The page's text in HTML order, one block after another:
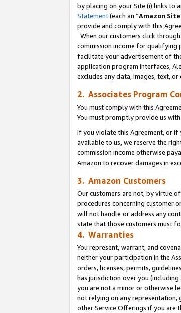
by placing on your Site (i) links to
Statement(each an “Amazon Site
provide and comply with this
When our customers click
commission income for qualifying
facilitate your advertisement of
application program interfaces,
excludes any data, images, text,
2. Associates Program
You must comply with this
You must promptly provide us
If you violate this Agreement, or if
available to us, we reserve the
commission income otherwise
Amazon to recover damages in
3. Amazon Customers
Our customers are not, by virtue
procedures concerning customer
will not handle or address any
state that those customers must
4. Warranties
You represent, warrant, and
neither your participation in the
orders, licenses, permits,
has jurisdiction over you
you are not a minor or otherwise
not relying on any representation,
other Service Offerings if you are